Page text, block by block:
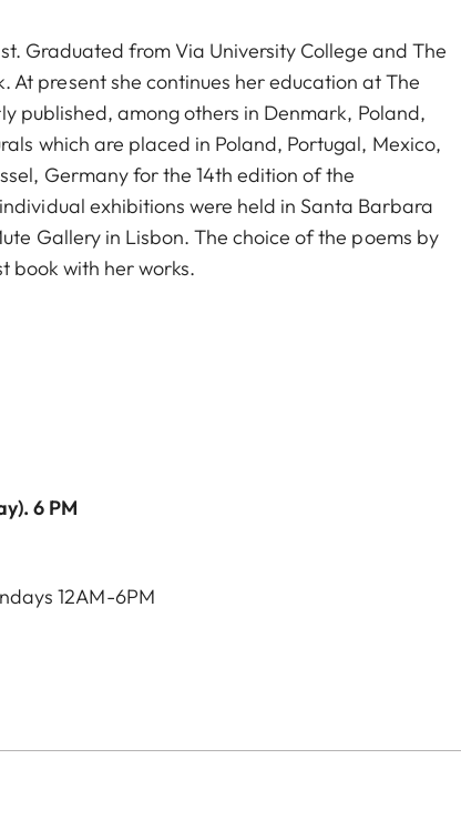
Graduated from Via University College and The
At present she continues her education at The
published, among others in Denmark, Poland,
which are placed in Poland, Portugal, Mexico,
Germany for the 14th edition of the
exhibitions were held in Santa Barbara
Gallery in Lisbon. The choice of the poems by
book with her works.
6 PM
12AM-6PM